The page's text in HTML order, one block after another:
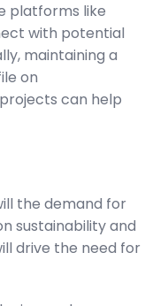
platforms like
with potential
maintaining a
on
can help
the demand for
sustainability and
drive the need for